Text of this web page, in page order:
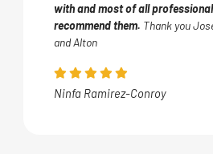
with and most of all
recommend them. Thank you
and Alton
Ninfa Ramirez-Conroy